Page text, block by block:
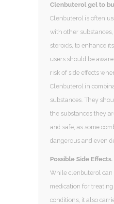
Clenbuterol gel to
Clenbuterol is often
with other
steroids, to enhance
users should be
risk of side effects
Clenbuterol in
substances. They
the substances they
and safe, as some
dangerous and even
Possible Side
While clenbuterol can
medication for
conditions, it also